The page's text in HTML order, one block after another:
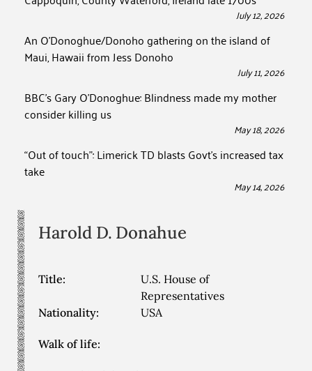
July 12, 2026
An O’Donoghue/Donoho gathering on the island of
Maui, Hawaii from Jess Donoho
July 11, 2026
BBC’s Gary O’Donoghue: Blindness made my mother
consider killing us
May 18, 2026
“Out of touch”: Limerick TD blasts Govt’s increased tax
take
May 14, 2026
Harold D. Donahue
Title:
U.S. House of
Representatives
Nationality:
USA
Walk of life: